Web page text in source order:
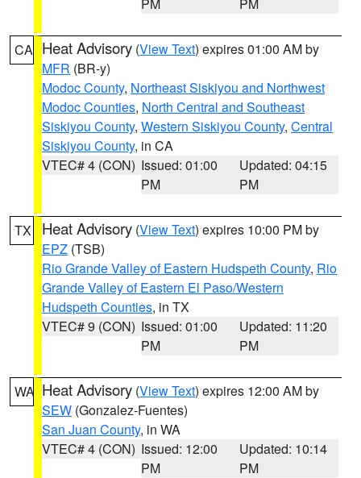
CA Heat Advisory (View Text) expires 01:00 AM by
MFR (BR-y)
Modoc County, Northeast Siskiyou and Northwest
Modoc Counties, North Central and Southeast
Siskiyou County, Western Siskiyou County, Central
Siskiyou County, in CA
VTEC# 4 (CON) Issued: 01:00
PM
Updated: 04:15
PM
TX Heat Advisory (View Text) expires 10:00 PM by
EPZ (TSB)
Rio Grande Valley of Eastern Hudspeth County, Rio
Grande Valley of Eastern El Paso/Western
Hudspeth Counties, in TX
VTEC# 9 (CON) Issued: 01:00
PM
Updated: 11:20
PM
WA Heat Advisory (View Text) expires 12:00 AM by
SEW (Gonzalez-Fuentes)
San Juan County, in WA
VTEC# 4 (CON) Issued: 12:00
PM
Updated: 10:14
PM